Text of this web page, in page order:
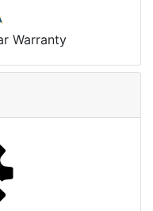
Warranty